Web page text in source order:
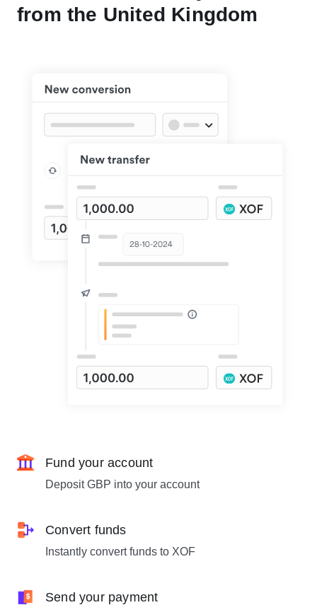
from the United Kingdom
Fund your account
Deposit GBP into your account
Convert funds
Instantly convert funds to XOF
Send your payment